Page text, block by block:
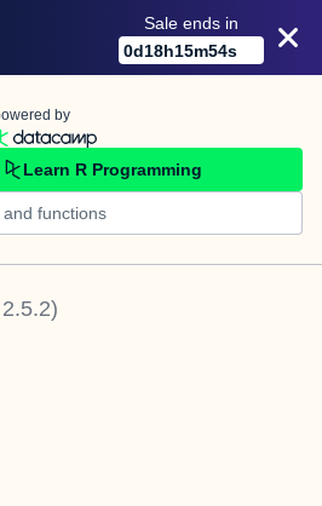
Sale ends in
0d18h15m54s
by
Learn R Programming
2.5.2)